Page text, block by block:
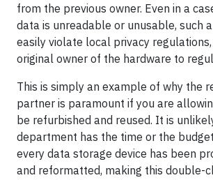
from the previous owner. Even in a
data is unreadable or unusable, such
easily violate local privacy
original owner of the hardware to
This is simply an example of why the
partner is paramount if you are
be refurbished and reused. It is
department has the time or the
every data storage device has been
and reformatted, making this double-